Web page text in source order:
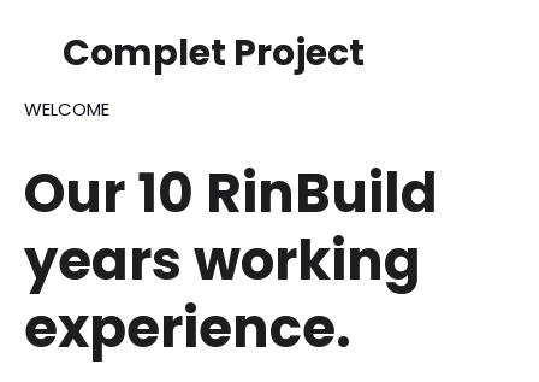
Complet Project
WELCOME
Our 10 RinBuild
yearsworking
experience.